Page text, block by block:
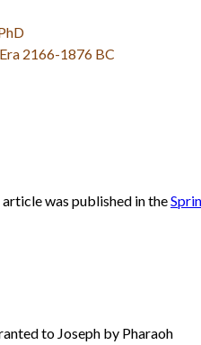
2166-1876 BC
article was published in the
to Joseph by Pharaoh